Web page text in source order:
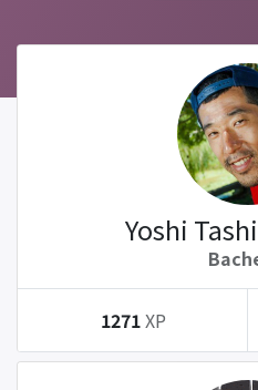
Yoshi
1271XP